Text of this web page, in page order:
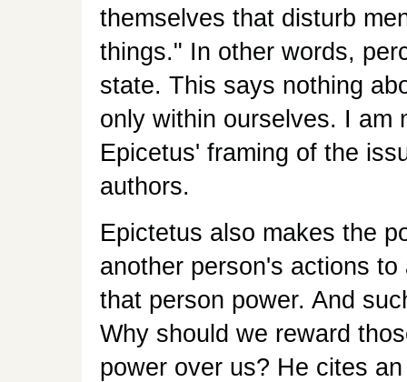
themselves that disturb
things." In other words,
state. This says nothing
only within ourselves. I am
Epicetus' framing of the
authors.
Epictetus also makes the
another person's actions
that person power. And
Why should we reward
power over us? He cites